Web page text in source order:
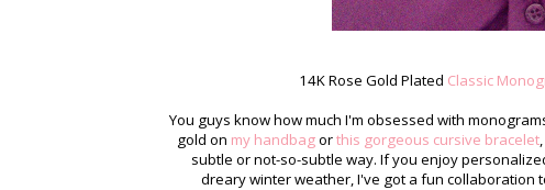
14K Rose Gold Plated Classic
You guys know how much I'm obsessed with
gold on my handbagorthis gorgeous cursive bracelet,
subtle or not-so-subtle way. If you enjoy
dreary winter weather, I've got a fun collaboration